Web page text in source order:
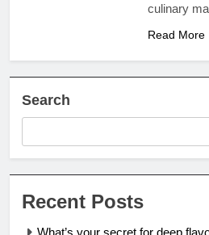
culinary
Read More
Search
Recent Posts
What’s your secret for deep